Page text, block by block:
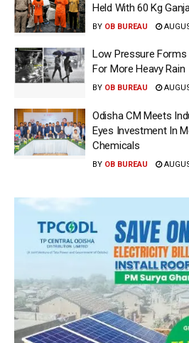
Held With 60 Kg
BY OB BUREAU
Low Pressure Forms
For More Heavy Rain
BY OB BUREAU
Odisha CM Meets
Eyes Investment In
Chemicals
BY OB BUREAU